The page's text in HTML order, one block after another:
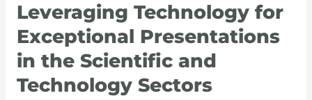
Leveraging Technology for
Exceptional Presentations
in the Scientific and
Technology Sectors
Leveraging
for
Exceptional
Presentations